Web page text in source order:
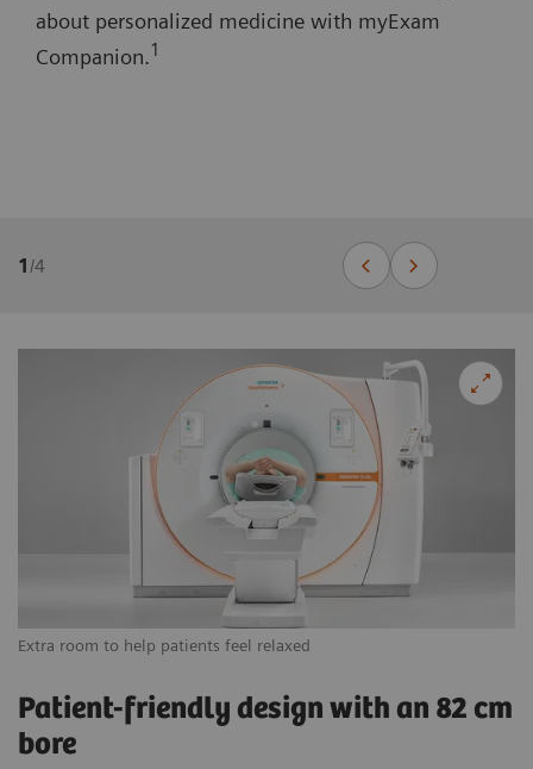
about personalized medicine with myExam
Companion.1
1/4
Extra room to help patients feel relaxed
Patient-friendly design with an 82 cm
bore